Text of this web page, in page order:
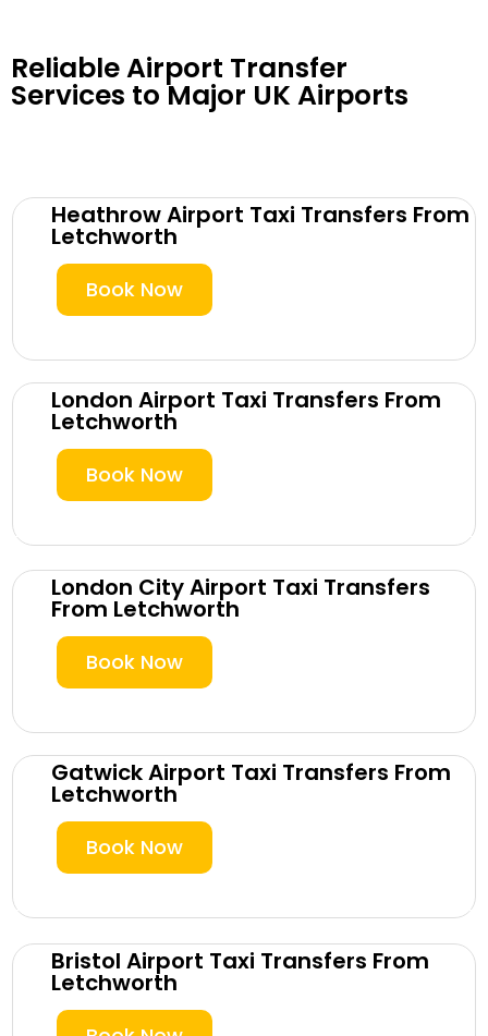
Reliable Airport Transfer
Services to Major UK Airports
Heathrow Airport Taxi Transfers From
Letchworth
Book Now
London Airport Taxi Transfers From
Letchworth
Book Now
London City Airport Taxi Transfers
From Letchworth
Book Now
Gatwick Airport Taxi Transfers From
Letchworth
Book Now
Bristol Airport Taxi Transfers From
Letchworth